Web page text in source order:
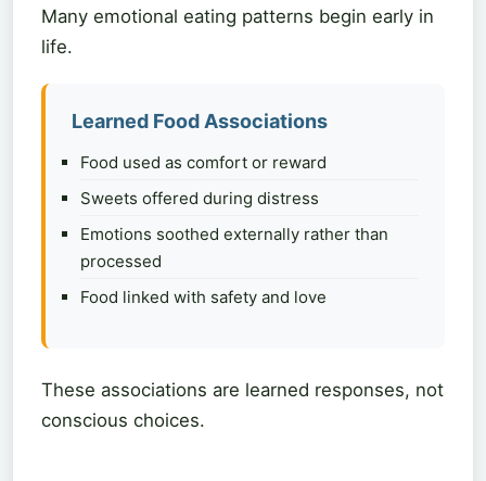
Many emotional eating patterns begin early in
life.
Learned Food Associations
Food used as comfort or reward
Sweets offered during distress
Emotions soothed externally rather than
processed
Food linked with safety and love
These associations are learned responses, not
conscious choices.